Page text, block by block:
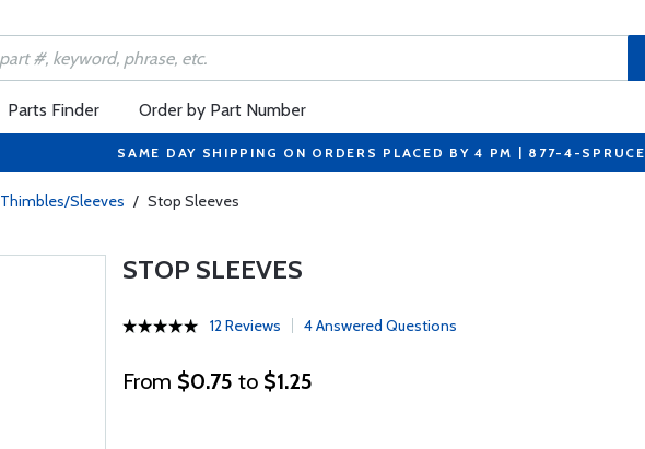
Parts Finder Order by Part Number
SAME DAY SHIPPING ON ORDERS PLACED BY 4 PM | 877-4-SPRUCE
Thimbles/Sleeves / Stop Sleeves
STOP SLEEVES
12 Reviews 4 Answered Questions
From $0.75 to $1.25